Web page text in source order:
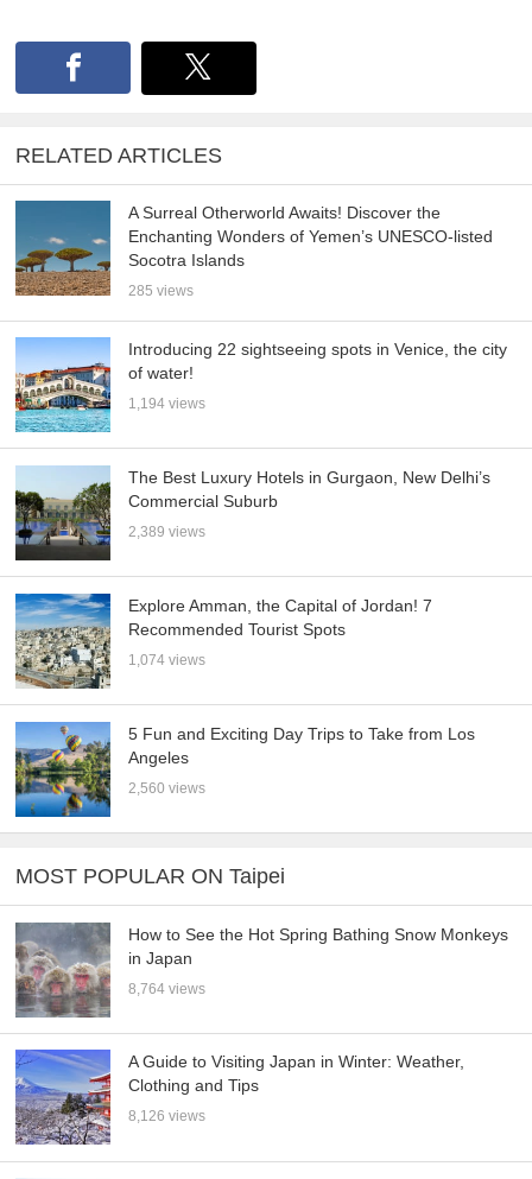
RELATED ARTICLES
A Surreal Otherworld Awaits! Discover the
Enchanting Wonders of Yemen’s UNESCO-listed
Socotra Islands
285 views
Introducing 22 sightseeing spots in Venice, the city
of water!
1,194 views
The Best Luxury Hotels in Gurgaon, New Delhi’s
Commercial Suburb
2,389 views
Explore Amman, the Capital of Jordan! 7
Recommended Tourist Spots
1,074 views
5 Fun and Exciting Day Trips to Take from Los
Angeles
2,560 views
MOST POPULAR ON Taipei
How to See the Hot Spring Bathing Snow Monkeys
in Japan
8,764 views
A Guide to Visiting Japan in Winter: Weather,
Clothing and Tips
8,126 views